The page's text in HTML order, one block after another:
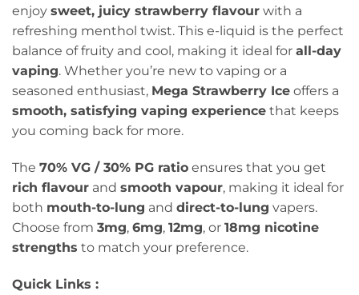
enjoy sweet, juicy strawberry flavour with a
refreshing menthol twist. This e-liquid is the perfect
balance of fruity and cool, making it ideal for all-day
vaping. Whether you’re new to vaping or a
seasoned enthusiast, Mega Strawberry Ice offers a
smooth, satisfying vaping experience that keeps
you coming back for more.
The 70% VG / 30% PG ratio ensures that you get
rich flavour and smooth vapour, making it ideal for
both mouth-to-lung and direct-to-lung vapers.
Choose from 3mg, 6mg, 12mg, or 18mg nicotine
strengths to match your preference.
Quick Links :